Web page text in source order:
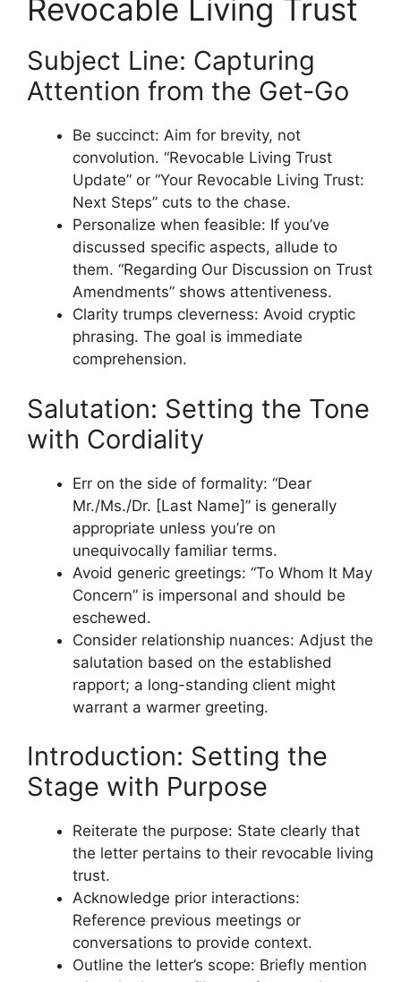
Revocable Living Trust
Subject Line: Capturing
Attention from the Get-Go
Be succinct: Aim for brevity, not
convolution. “Revocable Living Trust
Update” or “Your Revocable Living Trust:
Next Steps” cuts to the chase.
Personalize when feasible: If you’ve
discussed specific aspects, allude to
them. “Regarding Our Discussion on Trust
Amendments” shows attentiveness.
Clarity trumps cleverness: Avoid cryptic
phrasing. The goal is immediate
comprehension.
Salutation: Setting the Tone
with Cordiality
Err on the side of formality: “Dear
Mr./Ms./Dr. [Last Name]” is generally
appropriate unless you’re on
unequivocally familiar terms.
Avoid generic greetings: “To Whom It May
Concern” is impersonal and should be
eschewed.
Consider relationship nuances: Adjust the
salutation based on the established
rapport; a long-standing client might
warrant a warmer greeting.
Introduction: Setting the
Stage with Purpose
Reiterate the purpose: State clearly that
the letter pertains to their revocable living
trust.
Acknowledge prior interactions:
Reference previous meetings or
conversations to provide context.
Outline the letter’s scope: Briefly mention